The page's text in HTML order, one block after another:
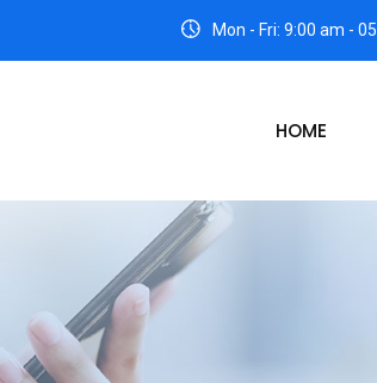
Mon - Fri: 9:00 am -
HOME